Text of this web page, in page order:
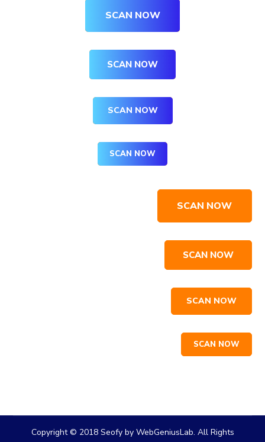
SCAN NOW
SCAN NOW
SCAN NOW
SCAN NOW
SCAN NOW
SCAN NOW
SCAN NOW
SCAN NOW
Copyright © 2018 Seofy by WebGeniusLab. All Rights